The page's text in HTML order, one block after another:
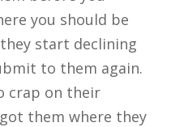
you should be
start declining
to them again.
crap on their
them where they